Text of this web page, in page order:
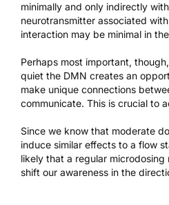
minimally and only indirectly
neurotransmitter associated
interaction may be minimal in
Perhaps most important,
quiet the DMN creates an
make unique connections
communicate. This is crucial to
Since we know that moderate
induce similar effects to a flow
likely that a regular
shift our awareness in the